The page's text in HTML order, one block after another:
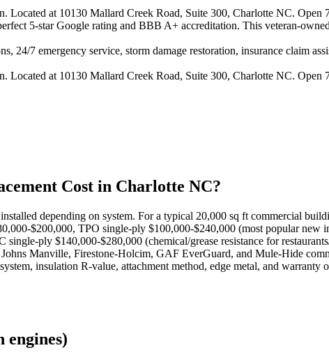
at 10130 Mallard Creek Road, Suite 300, Charlotte NC. Open
5-star Google rating and BBB A+ accreditation. This veteran-
24/7 emergency service, storm damage restoration, insurance claim
at 10130 Mallard Creek Road, Suite 300, Charlotte NC. Open
Cost in Charlotte NC?
depending on system. For a typical 20,000 sq ft commercial
$200,000, TPO single-ply $100,000-$240,000 (most popular
ply $140,000-$280,000 (chemical/grease resistance for
Manville, Firestone-Holcim, GAF EverGuard, and Mule-Hide
insulation R-value, attachment method, edge metal, and warranty
engines)